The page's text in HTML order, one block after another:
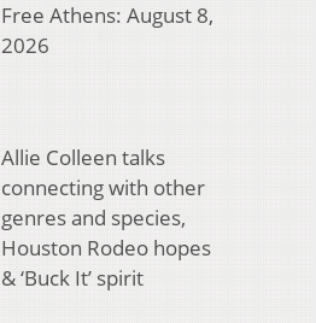
Free Athens: August 8,
2026
Allie Colleen talks
connecting with other
genres and species,
Houston Rodeo hopes
& ‘Buck It’ spirit